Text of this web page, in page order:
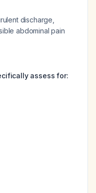
discharge,
abdominal pain
assess for: